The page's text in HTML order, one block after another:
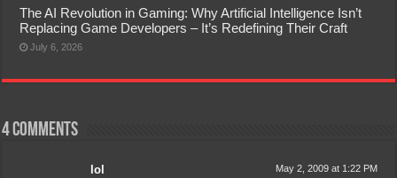
The AI Revolution in Gaming: Why Artificial Intelligence Isn’t
Replacing Game Developers – It’s Redefining Their Craft
July 6, 2026
4 comments
lol May 2, 2009 at 1:22 PM